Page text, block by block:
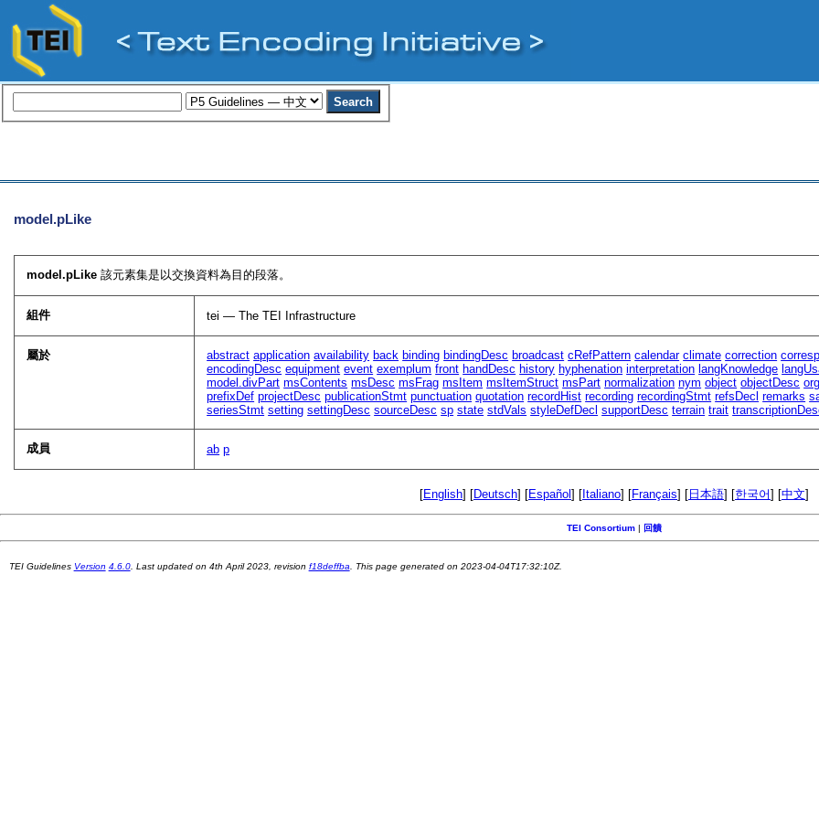
model.pLike
model.pLike 該元素集是以交換資料為目的段落。
組件 tei — The TEI Infrastructure
屬於 abstract application availability back binding bindingDesc broadcast cRefPattern calendar climate correction
encodingDesc equipment event exemplum front handDesc history hyphenation interpretation langKnowledge
model.divPart msContents msDesc msFrag msItem msItemStruct msPart normalization nym object objectDesc org
prefixDef projectDesc publicationStmt punctuation quotation recordHist recording recordingStmt refsDecl remarks
seriesStmt setting settingDesc sourceDesc sp state stdVals styleDefDecl supportDesc terrain trait
成員 ab p
[English] [Deutsch] [Español] [Italiano] [Français] [日本語] [한국어] [中文]
TEI Consortium | 回饋
TEI Guidelines Version 4.6.0. Last updated on 4th April 2023, revision f18deffba . This page generated on 2023-04-04T17:32:10Z.